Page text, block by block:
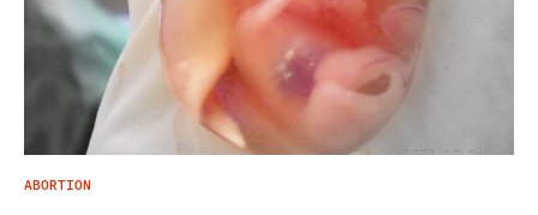
ABORTION